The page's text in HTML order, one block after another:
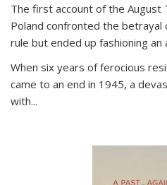
The first account of the August
Poland confronted the betrayal
rule but ended up fashioning an
When six years of ferocious
came to an end in 1945, a
with...